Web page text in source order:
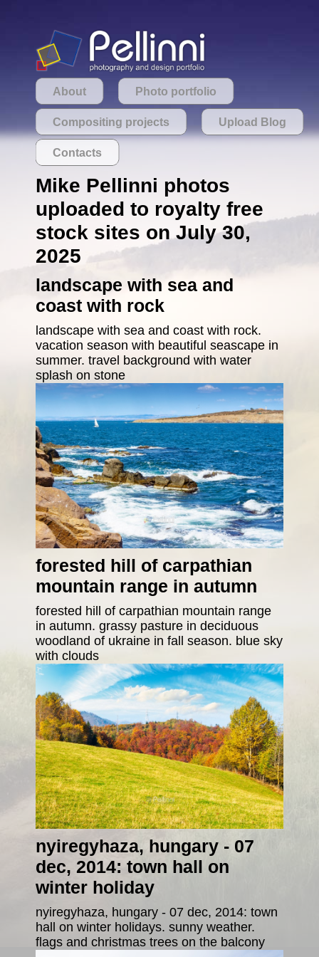
About Photo portfolio
Compositing projects Upload Blog
Contacts
Mike Pellinni photos
uploaded to royalty free
stock sites on July 30,
2025
landscape with sea and
coast with rock
landscape with sea and coast with rock.
vacation season with beautiful seascape in
summer. travel background with water
splash on stone
forested hill of carpathian
mountain range in autumn
forested hill of carpathian mountain range
in autumn. grassy pasture in deciduous
woodland of ukraine in fall season. blue sky
with clouds
nyiregyhaza, hungary - 07
dec, 2014: town hall on
winter holiday
nyiregyhaza, hungary - 07 dec, 2014: town
hall on winter holidays. sunny weather.
flags and christmas trees on the balcony